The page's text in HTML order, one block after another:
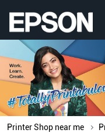
Printer Shop near me